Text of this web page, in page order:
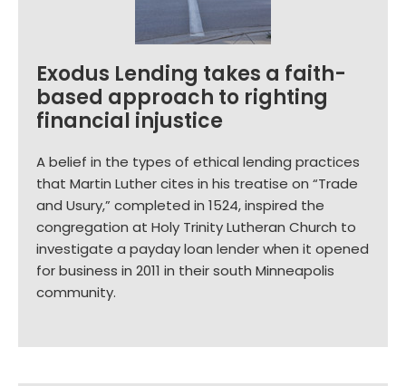
Exodus Lending takes a faith-
based approach to righting
financial injustice
A belief in the types of ethical lending practices
that Martin Luther cites in his treatise on “Trade
and Usury,” completed in 1524, inspired the
congregation at Holy Trinity Lutheran Church to
investigate a payday loan lender when it opened
for business in 2011 in their south Minneapolis
community.